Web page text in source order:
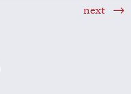
next